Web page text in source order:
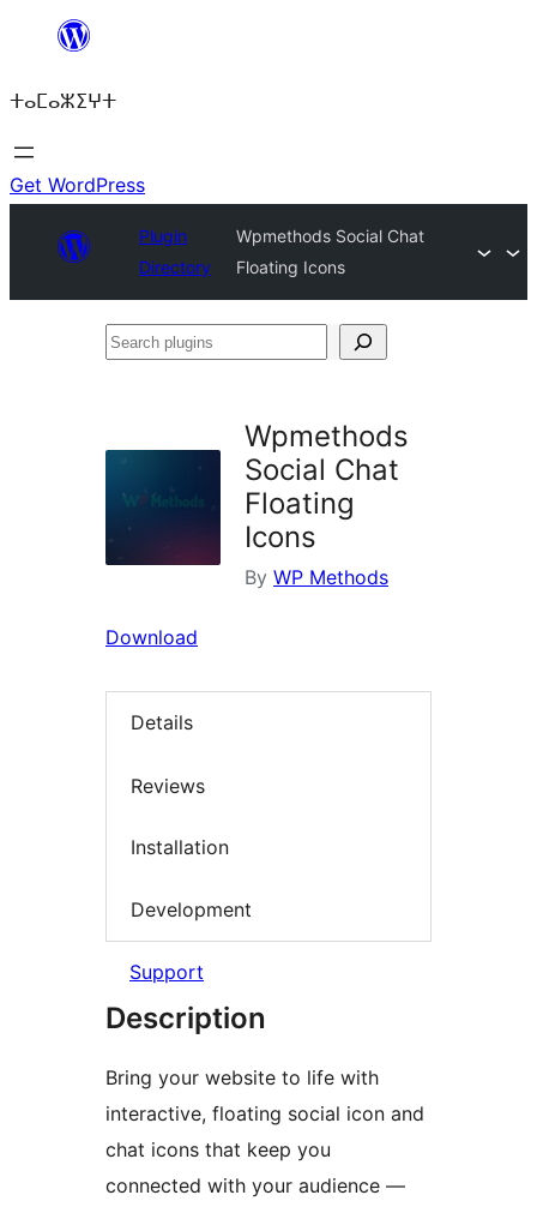
content
ⵜⴰⵎⴰⵣⵉⵖⵜ
Get WordPress
Plugin
Directory
Wpmethods Social Chat
Floating Icons
Search
Wpmethods
Social Chat
Floating
Icons
By WP Methods
Download
Details
Reviews
Installation
Development
Support
Description
Bring your website to life with
interactive, floating social icon and
chat icons that keep you
connected with your audience —